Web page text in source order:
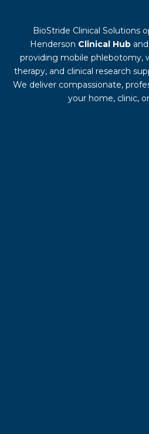
BioStride Clinical Solutions
Henderson Clinical Hub
providing mobile phlebotomy,
therapy, and clinical research
We deliver compassionate,
your home, clinic,